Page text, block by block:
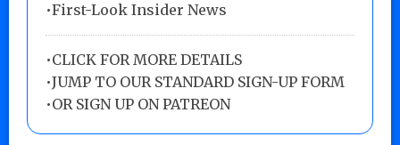
•First-Look Insider News
•CLICK FOR MORE DETAILS
•JUMP TO OUR STANDARD SIGN-UP FORM
•OR SIGN UP ON PATREON